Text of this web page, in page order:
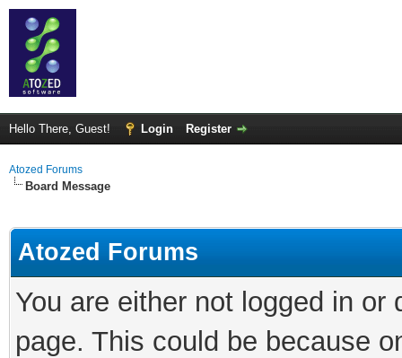
Hello There, Guest! Login Register
Atozed Forums
Board Message
Atozed Forums
You are either not logged in
page. This could be because